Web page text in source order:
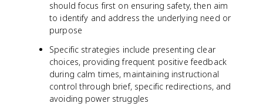
should focus first on ensuring safety, then aim
to identify and address the underlying need or
purpose
Specific strategies include presenting clear
choices, providing frequent positive feedback
during calm times, maintaining instructional
control through brief, specific redirections, and
avoiding power struggles